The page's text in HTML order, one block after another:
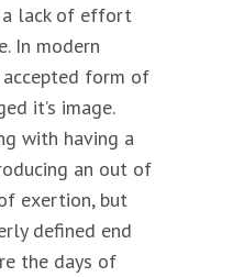
a lack of effort
In modern
form of
it’s image.
with having a
an out of
exertion, but
defined end
the days of